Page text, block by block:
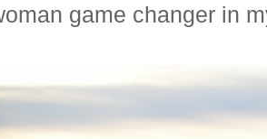
game changer in